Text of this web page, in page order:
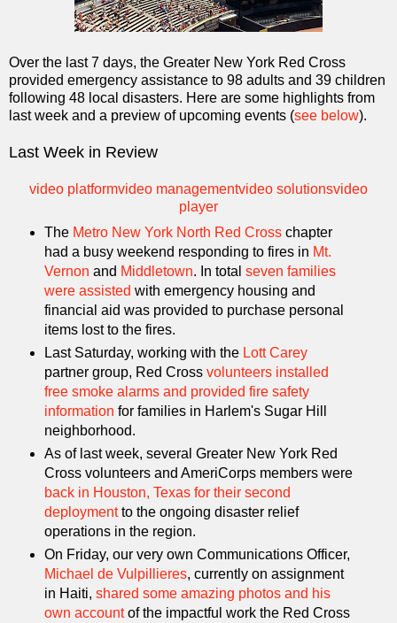
Over the last 7 days, the Greater New York Red Cross
provided emergency assistance to 98 adults and 39 children
following 48 local disasters. Here are some highlights from
last week and a preview of upcoming events (see below).
Last Week in Review
video platformvideo managementvideo solutionsvideo
player
The Metro New York North Red Crosschapter
had a busy weekend responding to fires in Mt.
Vernon and Middletown. In total seven families
were assisted with emergency housing and
financial aid was provided to purchase personal
items lost to the fires.
Last Saturday, working with the Lott Carey
partner group, Red Cross volunteers installed
free smoke alarms and provided fire safety
information for families in Harlem's Sugar Hill
neighborhood.
As of last week, several Greater New York Red
Cross volunteers and AmeriCorps members were
back in Houston, Texas for their second
deploymentto the ongoing disaster relief
operations in the region.
On Friday, our very own Communications Officer,
Michael de Vulpillieres, currently on assignment
in Haiti, shared some amazing photos and his
own accountof the impactful work the Red Cross